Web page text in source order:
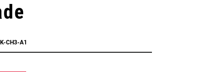
CH3-A1